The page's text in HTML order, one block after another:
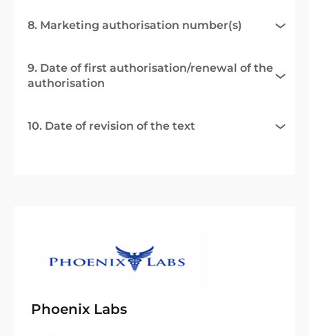
8. Marketing authorisation number(s)
9. Date of first authorisation/renewal of the
authorisation
10. Date of revision of the text
Phoenix Labs